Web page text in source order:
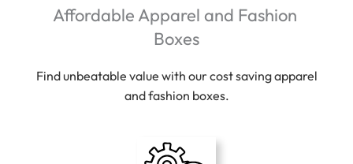
Affordable Apparel and Fashion
Boxes
Find unbeatable value with our cost saving apparel
and fashion boxes.